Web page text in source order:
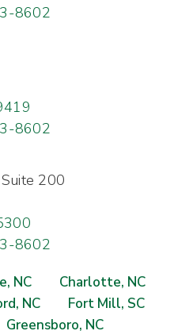
8602
8602
200
8602
NC
Charlotte, NC
NC
Fort Mill, SC
Greensboro, NC